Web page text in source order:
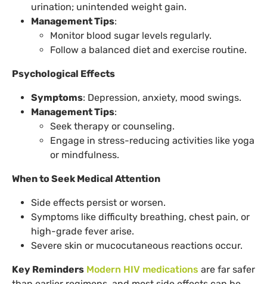
urination; unintended weight gain.
Management Tips:
Monitor blood sugar levels regularly.
Follow a balanced diet and exercise routine.
Psychological Effects
Symptoms: Depression, anxiety, mood swings.
Management Tips:
Seek therapy or counseling.
Engage in stress-reducing activities like yoga
or mindfulness.
When to Seek Medical Attention
Side effects persist or worsen.
Symptoms like difficulty breathing, chest pain, or
high-grade fever arise.
Severe skin or mucocutaneous reactions occur.
Key Reminders Modern HIV medications are far safer